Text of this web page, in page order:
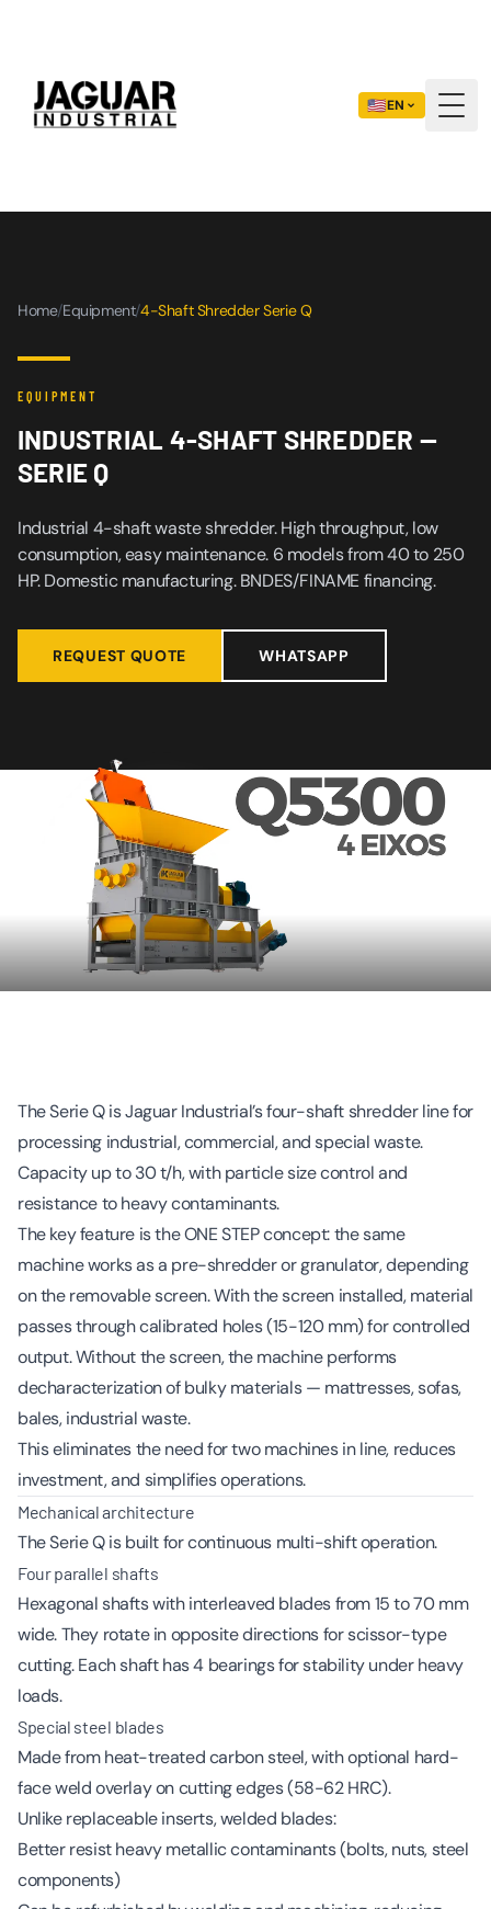
🇺🇸EN
Home/Equipment/4-Shaft Shredder Serie Q
EQUIPMENT
INDUSTRIAL 4-SHAFT SHREDDER —
SERIE Q
Industrial 4-shaft waste shredder. High throughput, low
consumption, easy maintenance. 6 models from 40 to 250
HP. Domestic manufacturing. BNDES/FINAME financing.
REQUEST QUOTE WHATSAPP
The Serie Q is Jaguar Industrial’s four-shaft shredder line for
processing industrial, commercial, and special waste.
Capacity up to 30 t/h, with particle size control and
resistance to heavy contaminants.
The key feature is the ONE STEP concept: the same
machine works as a pre-shredder or granulator, depending
on the removable screen. With the screen installed, material
passes through calibrated holes (15-120 mm) for controlled
output. Without the screen, the machine performs
decharacterization of bulky materials — mattresses, sofas,
bales, industrial waste.
This eliminates the need for two machines in line, reduces
investment, and simplifies operations.
Mechanical architecture
The Serie Q is built for continuous multi-shift operation.
Four parallel shafts
Hexagonal shafts with interleaved blades from 15 to 70 mm
wide. They rotate in opposite directions for scissor-type
cutting. Each shaft has 4 bearings for stability under heavy
loads.
Special steel blades
Made from heat-treated carbon steel, with optional hard-
face weld overlay on cutting edges (58-62 HRC).
Unlike replaceable inserts, welded blades:
Better resist heavy metallic contaminants (bolts, nuts, steel
components)